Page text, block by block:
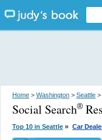
Home > Washington > Seattle >
Social Search®
Top 10 in Seattle » Car